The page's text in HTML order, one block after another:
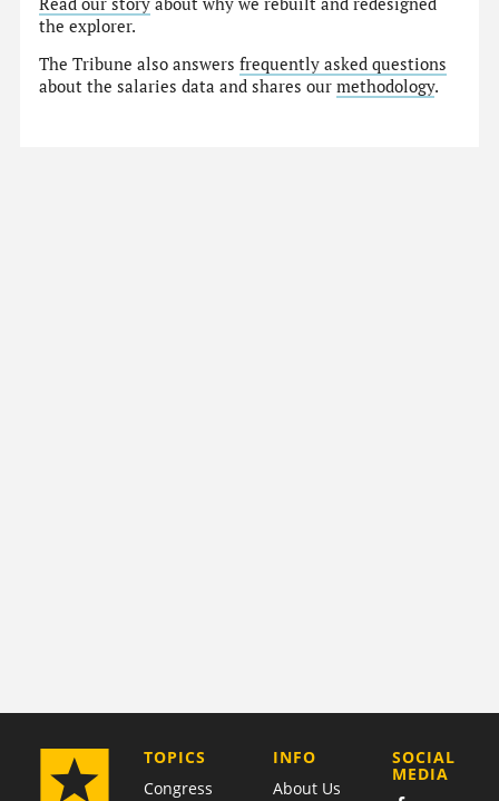
the explorer.
The Tribune also answersfrequently asked questions
about the salaries data and shares ourmethodology.
TOPICS
Congress
COMPANY
INFO
About Us
SOCIAL
MEDIA